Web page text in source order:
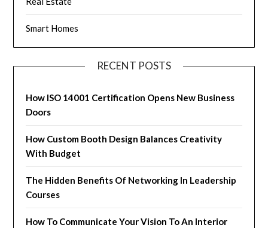
Smart Homes
RECENT POSTS
How ISO 14001 Certification Opens New Business
Doors
How Custom Booth Design Balances Creativity
With Budget
The Hidden Benefits Of Networking In Leadership
Courses
How To Communicate Your Vision To An Interior